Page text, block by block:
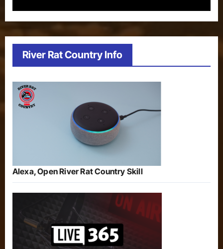
River Rat Country Info
Alexa, Open River Rat Country Skill